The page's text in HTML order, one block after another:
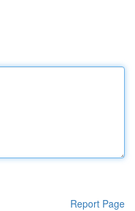
Report Page